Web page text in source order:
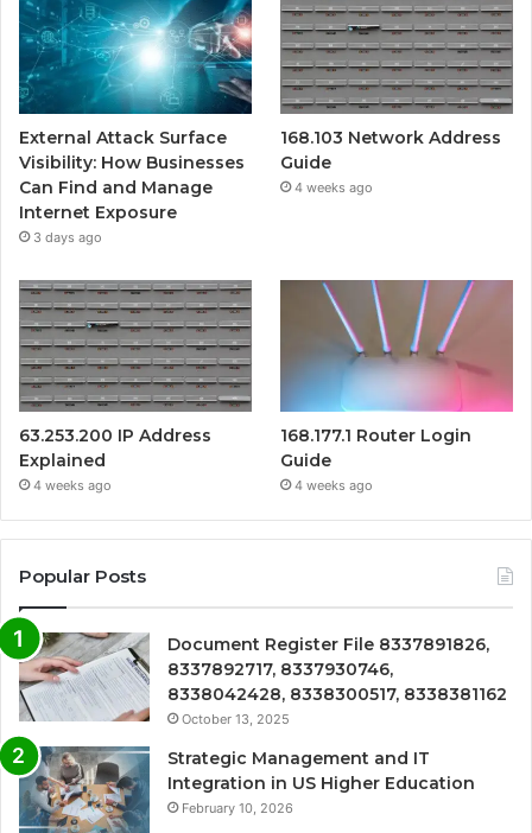
External Attack Surface
Visibility: How Businesses
Can Find and Manage
Internet Exposure
3 days ago
168.103 Network Address
Guide
4 weeks ago
63.253.200 IP Address
Explained
4 weeks ago
168.177.1 Router Login
Guide
4 weeks ago
Popular Posts
Document Register File 8337891826,
8337892717, 8337930746,
8338042428, 8338300517, 8338381162
October 13, 2025
Strategic Management and IT
Integration in US Higher Education
February 10, 2026